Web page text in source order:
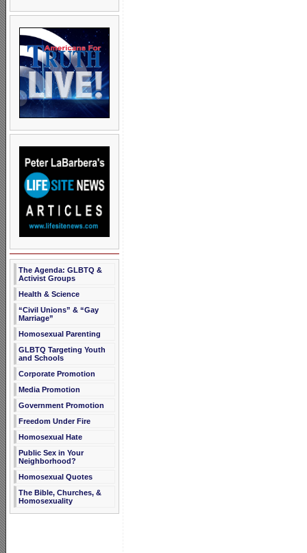
The Agenda: GLBTQ &
Activist Groups
Health & Science
“Civil Unions” & “Gay
Marriage”
Homosexual Parenting
GLBTQ Targeting Youth
and Schools
Corporate Promotion
Media Promotion
Government Promotion
Freedom Under Fire
Homosexual Hate
Public Sex in Your
Neighborhood?
Homosexual Quotes
The Bible, Churches, &
Homosexuality